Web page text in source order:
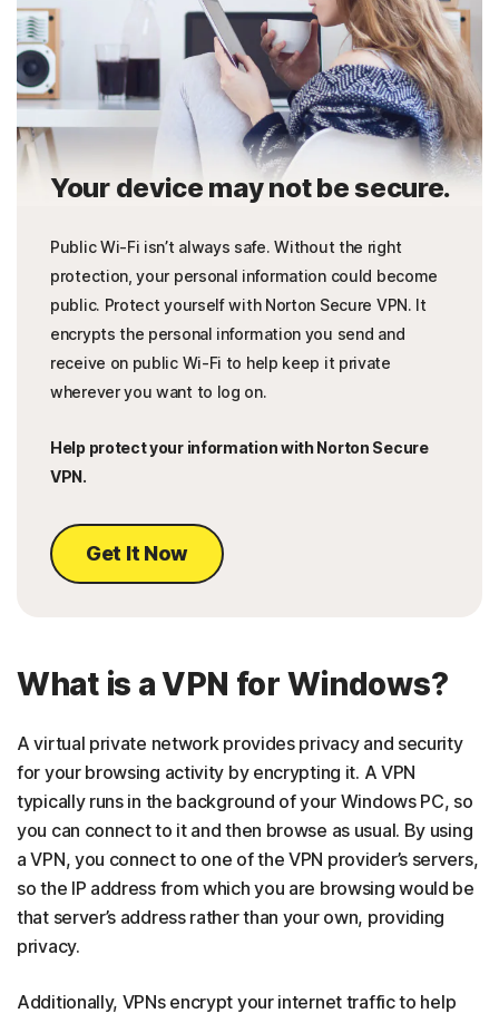
Your device may not be secure.
Public Wi-Fi isn’t always safe. Without the right
protection, your personal information could become
public. Protect yourself with Norton Secure VPN. It
encrypts the personal information you send and
receive on public Wi-Fi to help keep it private
wherever you want to log on.
Help protect your information with Norton Secure
VPN.
Get It Now
What is a VPN for Windows?
A virtual private network provides privacy and security
for your browsing activity by encrypting it. A VPN
typically runs in the background of your Windows PC, so
you can connect to it and then browse as usual. By using
a VPN, you connect to one of the VPN provider’s servers,
so the IP address from which you are browsing would be
that server’s address rather than your own, providing
privacy.
Additionally, VPNs encrypt your internet traffic to help